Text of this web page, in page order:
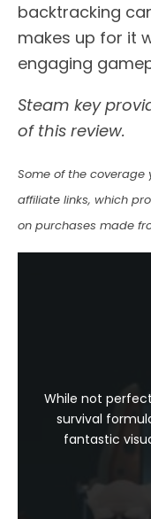
backtracking
makes up for it
engaging
Steam key
of this review.
Some of the coverage
affiliate links, which
on purchases made
While not
survival
fantastic